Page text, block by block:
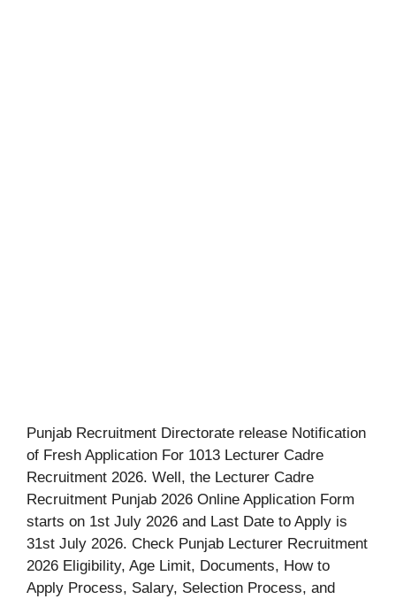
Punjab Recruitment Directorate release Notification
of Fresh Application For 1013 Lecturer Cadre
Recruitment 2026. Well, the Lecturer Cadre
Recruitment Punjab 2026 Online Application Form
starts on 1st July 2026 and Last Date to Apply is
31st July 2026. Check Punjab Lecturer Recruitment
2026 Eligibility, Age Limit, Documents, How to
Apply Process, Salary, Selection Process, and